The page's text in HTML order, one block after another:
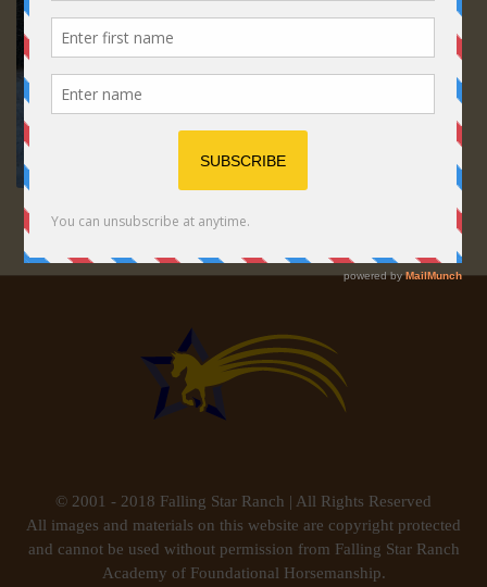
© 2001 - 2018 Falling Star Ranch | All Rights Reserved
All images and materials on this website are copyright protected
and cannot be used without permission from Falling Star Ranch
Academy of Foundational Horsemanship.